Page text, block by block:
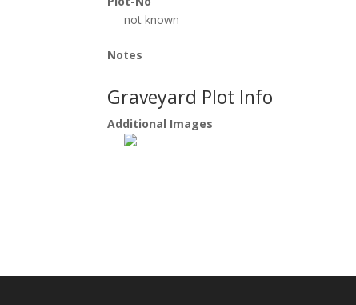
not known
Notes
Graveyard Plot Info
Additional Images